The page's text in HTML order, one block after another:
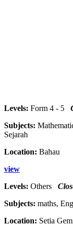
Levels: Form 4 - 5
Subjects:
Sejarah
Location: Bahau
view
Levels: Others
Subjects: maths,
Location: Setia